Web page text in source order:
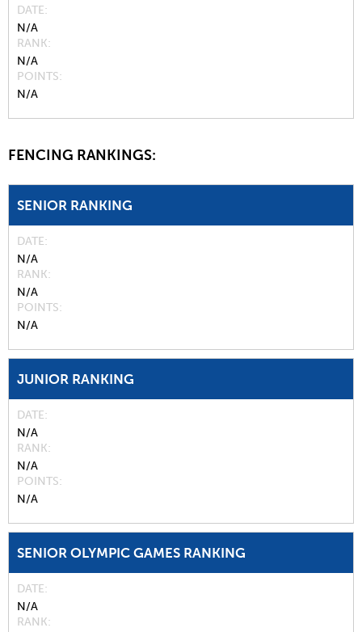
DATE
N/A
RANK
N/A
POINTS
N/A
FENCING RANKINGS:
SENIOR RANKING
DATE
N/A
RANK
N/A
POINTS
N/A
JUNIOR RANKING
DATE
N/A
RANK
N/A
POINTS
N/A
SENIOR OLYMPIC GAMES RANKING
DATE
N/A
RANK